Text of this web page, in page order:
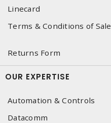
Linecard
Terms & Conditions of Sale
Returns Form
OUR EXPERTISE
Automation & Controls
Datacomm